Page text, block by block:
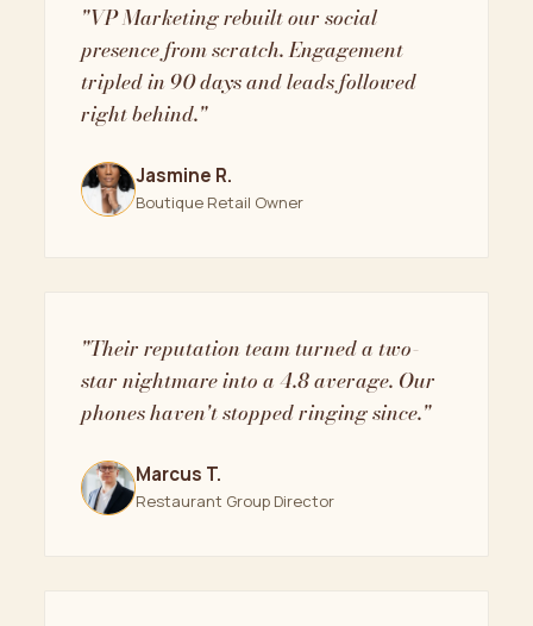
"VP Marketing rebuilt our social
presence from scratch. Engagement
tripled in 90 days and leads followed
right behind."
Jasmine R.
Boutique Retail Owner
"Their reputation team turned a two-
star nightmare into a 4.8 average. Our
phones haven't stopped ringing since."
Marcus T.
Restaurant Group Director